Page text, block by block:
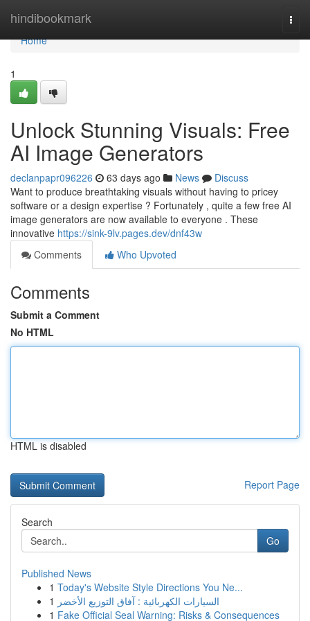
hindibookmark
Home
Home
1
Unlock Stunning Visuals: Free
AI Image Generators
declanpapr096226 63 days ago News
Discuss
Want to produce breathtaking visuals without having to pricey
software or a design expertise ? Fortunately , quite a few free AI
image generators are now available to everyone . These
innovative https://sink-9lv.pages.dev/dnf43w
Comments
Who Upvoted
Comments
Submit a Comment
No HTML
HTML is disabled
Report Page
Search
Go
Published News
1 Today's Website Style Directions You Ne...
1 السيارات الكهربائية : آفاق التوزيع الأخضر
1 Fake Official Seal Warning: Risks & Consequences